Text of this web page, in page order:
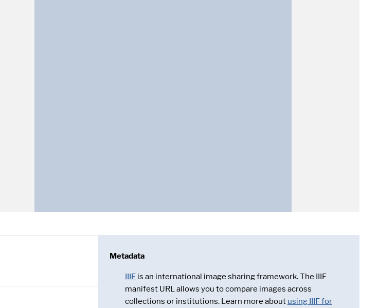
Metadata
IIIF is an international image sharing framework. The IIIF
manifest URL allows you to compare images across
collections or institutions. Learn more about using IIIF for